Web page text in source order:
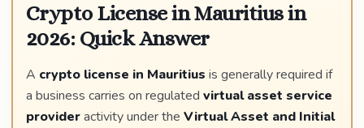
Crypto License in Mauritius in
2026: Quick Answer
A crypto license in Mauritius is generally required if
a business carries on regulated virtual asset service
provideractivity under the Virtual Asset and Initial